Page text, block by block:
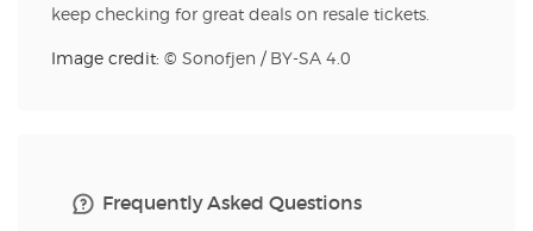
keep checking for great deals on resale tickets.
Image credit: © Sonofjen / BY-SA 4.0
Frequently Asked Questions